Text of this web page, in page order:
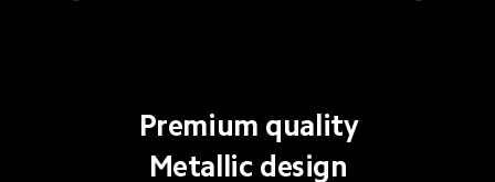
Premium quality
Metallic design